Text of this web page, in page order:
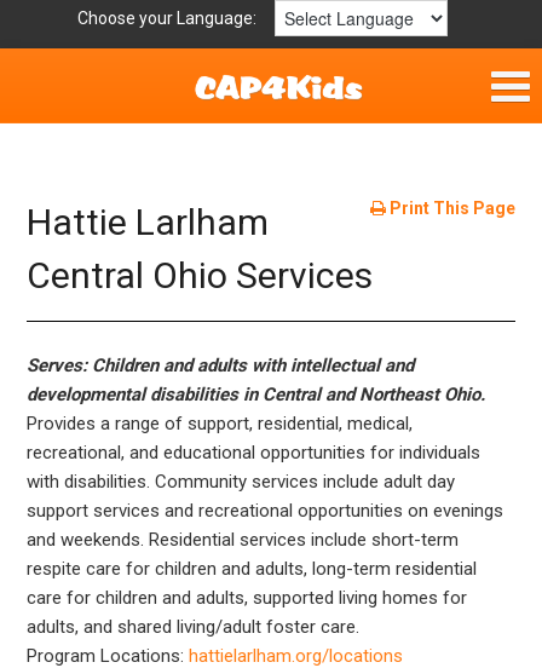
Choose your Language:
Fun & Free
Resources by Area
For Providers
Hotlines
Book Lists
Print This Page
Hattie Larlham
Central Ohio Services
Serves: Children and adults with intellectual and
developmental disabilities in Central and Northeast Ohio.
Provides a range of support, residential, medical,
recreational, and educational opportunities for individuals
with disabilities. Community services include adult day
support services and recreational opportunities on evenings
and weekends. Residential services include short-term
respite care for children and adults, long-term residential
care for children and adults, supported living homes for
adults, and shared living/adult foster care.
Program Locations:hattielarlham.org/locations